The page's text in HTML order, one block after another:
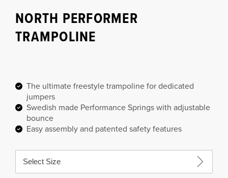
NORTH PERFORMER
TRAMPOLINE
The ultimate freestyle trampoline for dedicated
jumpers
Swedish made Performance Springs with adjustable
bounce
Easy assembly and patented safety features
Select Size